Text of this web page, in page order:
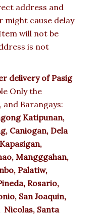
address and
might cause delay
will not be
is not
delivery of Pasig
Only the
Barangays:
Katipunan,
Caniogan, Dela
Mangggahan,
Palatiw,
Rosario,
San Joaquin,
Nicolas, Santa